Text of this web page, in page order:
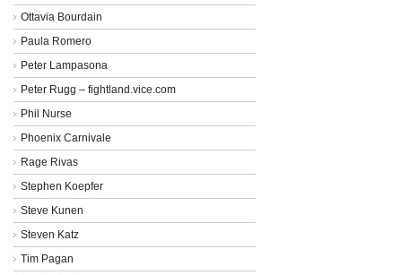
Ottavia Bourdain
Paula Romero
Peter Lampasona
Peter Rugg – fightland.vice.com
Phil Nurse
Phoenix Carnivale
Rage Rivas
Stephen Koepfer
Steve Kunen
Steven Katz
Tim Pagan